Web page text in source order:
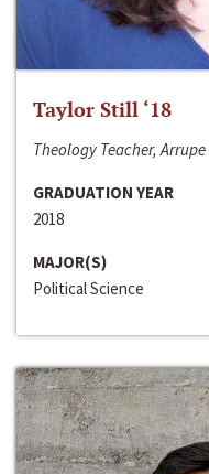
Taylor Still ‘18
Theology Teacher,
GRADUATION YEAR
2018
MAJOR(S)
Political Science